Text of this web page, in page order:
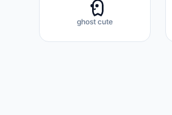
ghost cute